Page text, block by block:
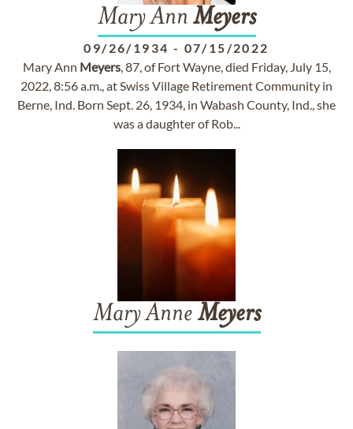
Mary Ann Meyers
09/26/1934 - 07/15/2022
Mary Ann Meyers, 87, of Fort Wayne, died Friday, July 15,
2022, 8:56 a.m., at Swiss Village Retirement Community in
Berne, Ind. Born Sept. 26, 1934, in Wabash County, Ind., she
was a daughter of Rob...
Mary Anne Meyers